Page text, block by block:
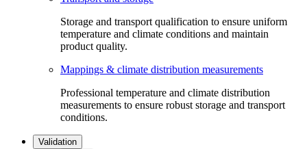
Storage and transport qualification to ensure uniform
temperature and climate conditions and maintain
product quality.
Mappings & climate distribution measurements
Professional temperature and climate distribution
measurements to ensure robust storage and transport
conditions.
Validation